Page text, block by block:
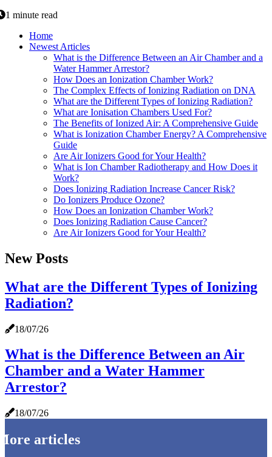
1 minute read
Home
Newest Articles
What is the Difference Between an Air Chamber and a
Water Hammer Arrestor?
How Does an Ionization Chamber Work?
The Complex Effects of Ionizing Radiation on DNA
What are the Different Types of Ionizing Radiation?
What are Ionisation Chambers Used For?
The Benefits of Ionized Air: A Comprehensive Guide
What is Ionization Chamber Energy? A Comprehensive
Guide
Are Air Ionizers Good for Your Health?
What is Ion Chamber Radiotherapy and How Does it
Work?
Does Ionizing Radiation Increase Cancer Risk?
Do Ionizers Produce Ozone?
How Does an Ionization Chamber Work?
Does Ionizing Radiation Cause Cancer?
Are Air Ionizers Good for Your Health?
New Posts
What are the Different Types of Ionizing
Radiation?
18/07/26
What is the Difference Between an Air
Chamber and a Water Hammer
Arrestor?
18/07/26
articles